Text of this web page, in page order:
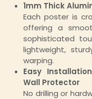
1mm Thick
Each poster is
offering a
sophisticated
lightweight,
warping.
Easy
Wall Protector
No drilling or